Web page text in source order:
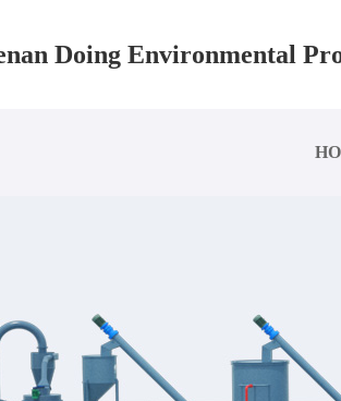
Doing Environmental